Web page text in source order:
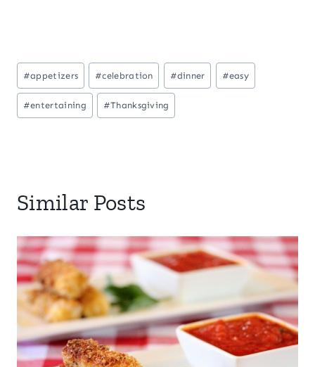
Post
Tags:
#appetizers #celebration #dinner #easy
#entertaining #Thanksgiving
Similar Posts